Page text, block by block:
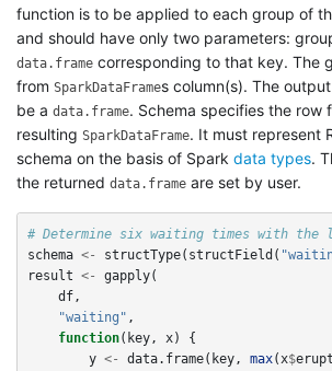
function is to be applied to each group of
and should have only two parameters:
data.frame corresponding to that key. The
from SparkDataFrames column(s). The
be a data.frame. Schema specifies the row
resulting SparkDataFrame. It must represent
schema on the basis of Spark data types.
the returned data.frame are set by user.
# Determine six waiting times with
schema <- structType( structField (
result
<- gapply(
df ,
"waiting" ,
function( key , x)
{
y <- data.frame( key , max( x$